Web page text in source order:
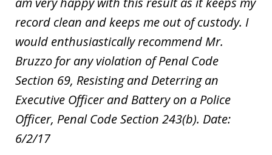
record clean and keeps me out of custody. I
would enthusiastically recommend Mr.
Bruzzo for any violation of Penal Code
Section 69, Resisting and Deterring an
Executive Officer and Battery on a Police
Officer, Penal Code Section 243(b). Date:
6/2/17